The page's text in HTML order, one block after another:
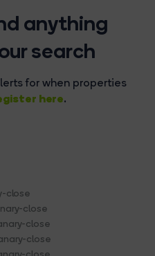
anything
search
for when properties
here.
close
close
close
close